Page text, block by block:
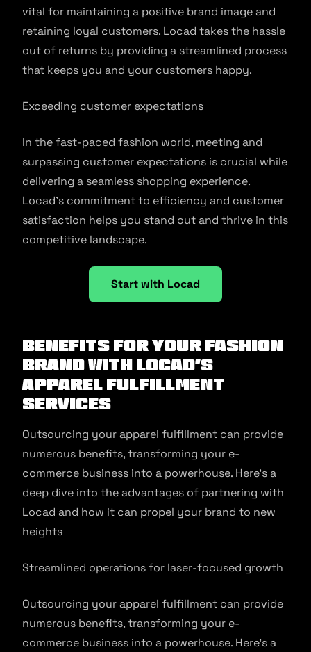
vital for maintaining a positive brand image and
retaining loyal customers. Locad takes the hassle
out of returns by providing a streamlined process
that keeps you and your customers happy.
Exceeding customer expectations
In the fast-paced fashion world, meeting and
surpassing customer expectations is crucial while
delivering a seamless shopping experience.
Locad’s commitment to efficiency and customer
satisfaction helps you stand out and thrive in this
competitive landscape.
Start with Locad
Benefits for your Fashion
Brand with Locad’s
Apparel Fulfillment
Services
Outsourcing your apparel fulfillment can provide
numerous benefits, transforming your e-
commerce business into a powerhouse. Here’s a
deep dive into the advantages of partnering with
Locad and how it can propel your brand to new
heights
Streamlined operations for laser-focused growth
Outsourcing your apparel fulfillment can provide
numerous benefits, transforming your e-
commerce business into a powerhouse. Here’s a